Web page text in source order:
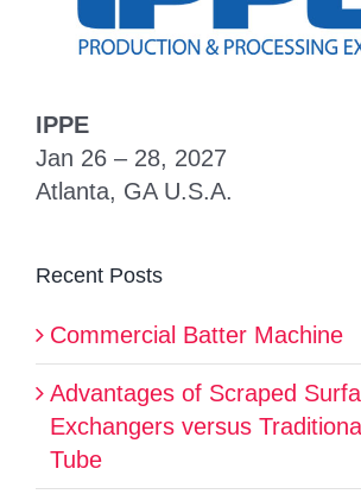
IPPE
Jan 26 – 28, 2027
Atlanta, GA U.S.A.
Recent Posts
Commercial Batter Machine
Advantages of Scraped
Exchangers versus
Tube